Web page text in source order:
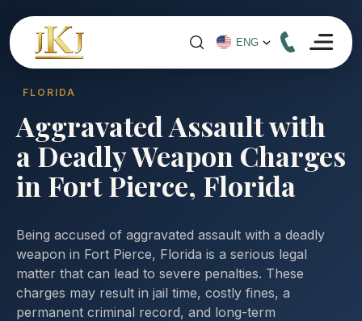
FLORIDA
Aggravated Assault with
a Deadly Weapon Charges
in Fort Pierce, Florida
Being accused of aggravated assault with a deadly
weapon in Fort Pierce, Florida is a serious legal
matter that can lead to severe penalties. These
charges may result in jail time, costly fines, a
permanent criminal record, and long-term